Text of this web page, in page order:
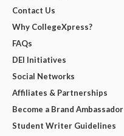
Contact Us
Why CollegeXpress?
FAQs
DEI Initiatives
Social Networks
Affiliates & Partnerships
Become a Brand Ambassador
Student Writer Guidelines